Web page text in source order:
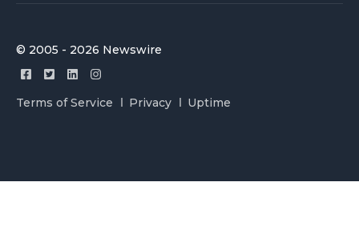
© 2005 - 2026 Newswire
Terms of Service Privacy Uptime